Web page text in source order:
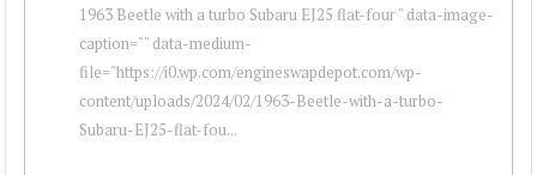
1963 Beetle with a turbo Subaru EJ25 flat-four " data-image-
caption="" data-medium-
file="https://i0.wp.com/engineswapdepot.com/wp-
content/uploads/2024/02/1963-Beetle-with-a-turbo-
Subaru-EJ25-flat-fou...